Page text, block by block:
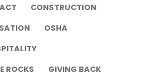
CONSTRUCTION
OSHA
ROCKS
GIVING BACK